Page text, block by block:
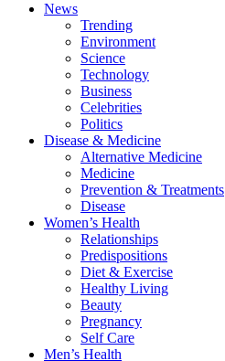
News
Trending
Environment
Science
Technology
Business
Celebrities
Politics
Disease & Medicine
Alternative Medicine
Medicine
Prevention & Treatments
Disease
Women’s Health
Relationships
Predispositions
Diet & Exercise
Healthy Living
Beauty
Pregnancy
Self Care
Men’s Health